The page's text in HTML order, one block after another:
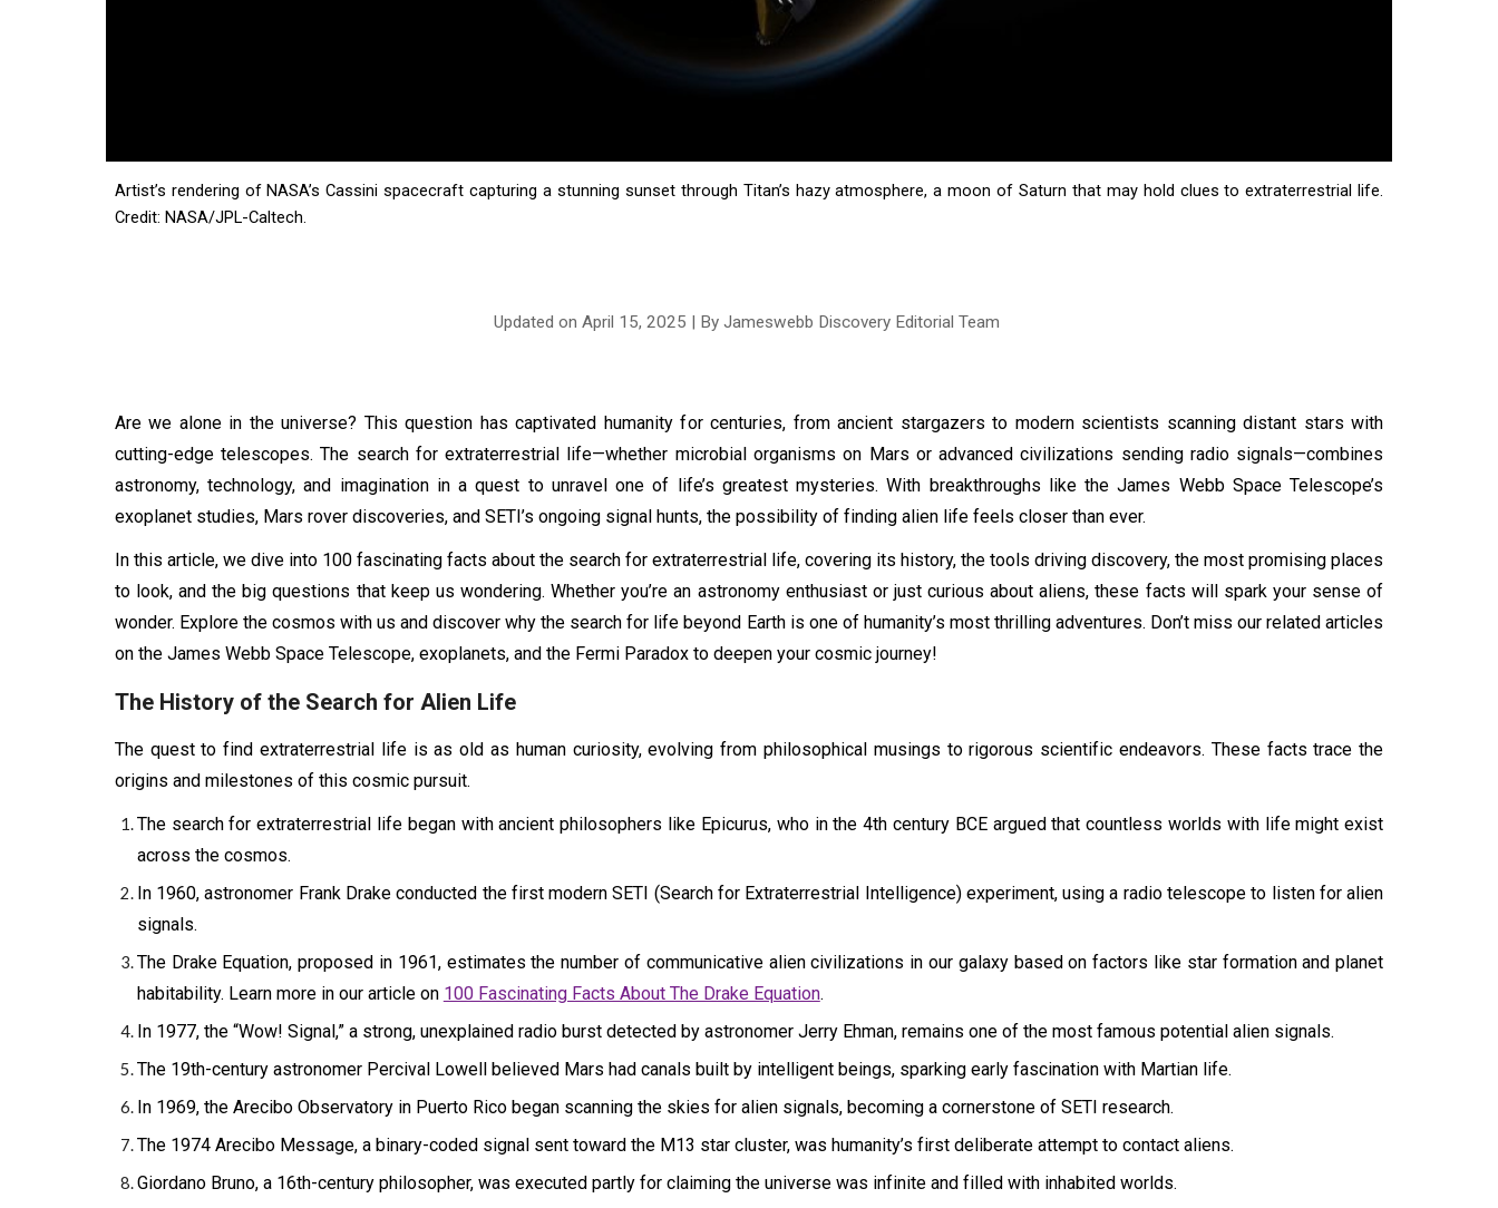
Artist’s rendering of NASA’s Cassini spacecraft capturing a stunning sunset through Titan’s hazy atmosphere, a moon of Saturn that may hold clues to extraterrestrial life.
Credit: NASA/JPL-Caltech.
Updated on April 1 5, 2025 | By Jameswebb Discovery Editorial Team
Are we alone in the universe? This question has captivated humanity for centuries, from ancient stargazers to modern scientists scanning distant stars with
cutting-edge telescopes. The search for extraterrestrial life—whether microbial organisms on Mars or advanced civilizations sending radio signals—combines
astronomy, technology, and imagination in a quest to unravel one of life’s greatest mysteries. With breakthroughs like the James Webb Space Telescope’s
exoplanet studies, Mars rover discoveries, and SETI’s ongoing signal hunts, the possibility of finding alien life feels closer than ever.
In this article, we dive into 100 fascinating facts about the search for extraterrestrial life, covering its history, the tools driving discovery, the most promising places
to look, and the big questions that keep us wondering. Whether you’re an astronomy enthusiast or just curious about aliens, these facts will spark your sense of
wonder. Explore the cosmos with us and discover why the search for life beyond Earth is one of humanity’s most thrilling adventures. Don’t miss our related articles
on the James Webb Space Telescope, exoplanets, and the Fermi Paradox to deepen your cosmic journey!
The History of the Search for Alien Life
The quest to find extraterrestrial life is as old as human curiosity, evolving from philosophical musings to rigorous scientific endeavors. These facts trace the
origins and milestones of this cosmic pursuit.
The search for extraterrestrial life began with ancient philosophers like Epicurus, who in the 4th century BCE argued that countless worlds with life might exist
across the cosmos.
In 1960, astronomer Frank Drake conducted the first modern SETI (Search for Extraterrestrial Intelligence) experiment, using a radio telescope to listen for alien
signals.
The Drake Equation, proposed in 1961, estimates the number of communicative alien civilizations in our galaxy based on factors like star formation and planet
habitability. Learn more in our article on 100 Fascinating Facts About The Drake Equation.
In 1977, the “Wow! Signal,” a strong, unexplained radio burst detected by astronomer Jerry Ehman, remains one of the most famous potential alien signals.
The 19th-century astronomer Percival Lowell believed Mars had canals built by intelligent beings, sparking early fascination with Martian life.
In 1969, the Arecibo Observatory in Puerto Rico began scanning the skies for alien signals, becoming a cornerstone of SETI research.
The 1974 Arecibo Message, a binary-coded signal sent toward the M13 star cluster, was humanity’s first deliberate attempt to contact aliens.
Giordano Bruno, a 16th-century philosopher, was executed partly for claiming the universe was infinite and filled with inhabited worlds.